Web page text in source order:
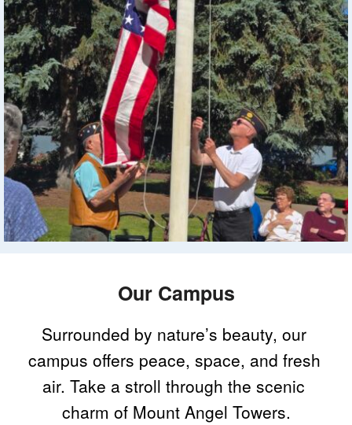
Our Campus
Surrounded by nature’s beauty, our
campus offers peace, space, and fresh
air. Take a stroll through the scenic
charm of Mount Angel Towers.